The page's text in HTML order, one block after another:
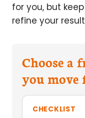
for you, but
refine your
Choose a
you move
CHECKLIST